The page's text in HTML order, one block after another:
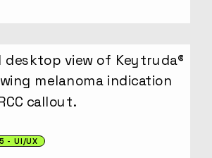
UI/UX